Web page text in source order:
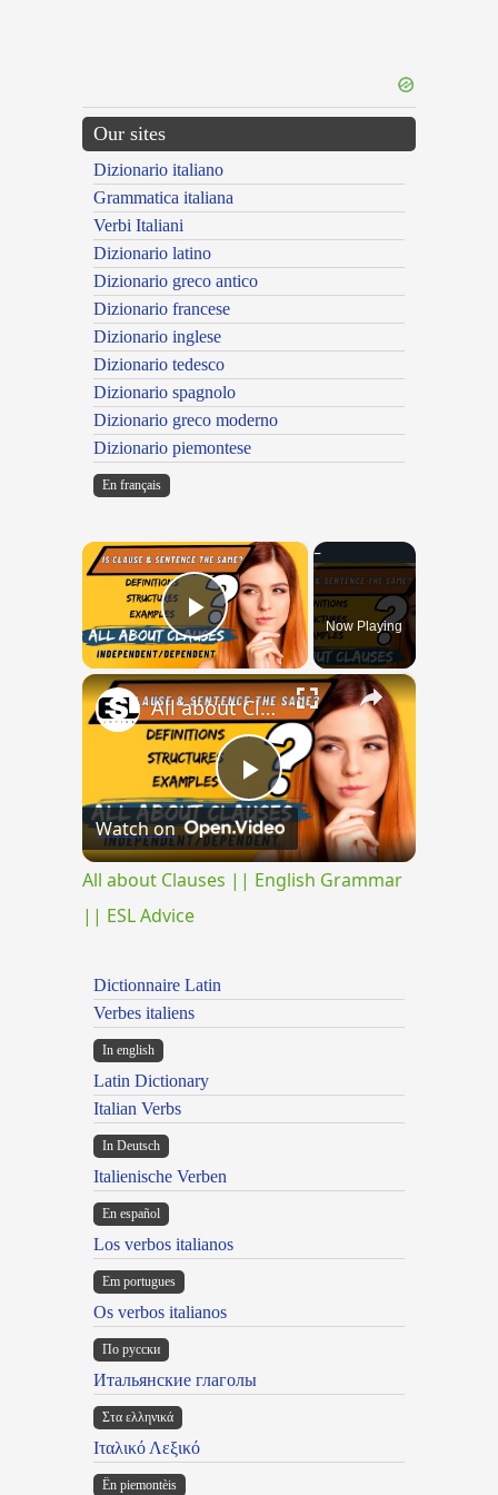
Our sites
Dizionario italiano
Grammatica italiana
Verbi Italiani
Dizionario latino
Dizionario greco antico
Dizionario francese
Dizionario inglese
Dizionario tedesco
Dizionario spagnolo
Dizionario greco moderno
Dizionario piemontese
En français
×
Play VideoNow Playing
×
Play
Video
All about Clauses || English Grammar || ESL Advice
Watch on
All about Clauses || English Grammar
|| ESL Advice
Dictionnaire Latin
Verbes italiens
In english
Latin Dictionary
Italian Verbs
In Deutsch
Italienische Verben
En español
Los verbos italianos
Em portugues
Os verbos italianos
По русски
Итальянские глаголы
Στα ελληνικά
Ιταλικό Λεξικό
Ën piemontèis